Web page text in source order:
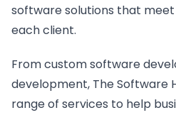
software solutions that
each client.
From custom software
development, The Software
range of services to help